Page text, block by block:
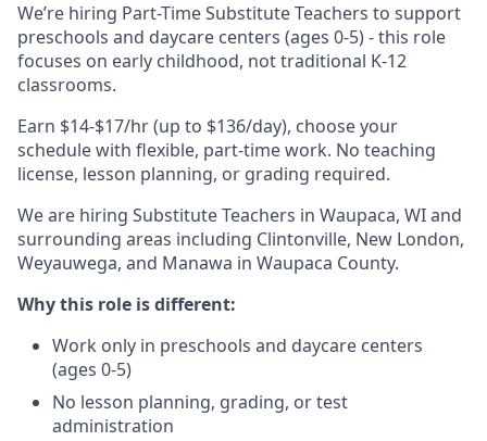
We’re hiring Part-Time Substitute Teachers to support
preschools and daycare centers (ages 0-5) - this role
focuses on early childhood, not traditional K-12
classrooms.
Earn $14-$17/hr (up to $136/day), choose your
schedule with flexible, part-time work. No teaching
license, lesson planning, or grading required.
We are hiring Substitute Teachers in Waupaca, WI and
surrounding areas including Clintonville, New London,
Weyauwega, and Manawa in Waupaca County.
Why this role is different:
Work only in preschools and daycare centers
(ages 0-5)
No lesson planning, grading, or test
administration